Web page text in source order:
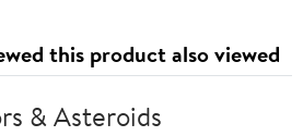
this product also viewed
& Asteroids